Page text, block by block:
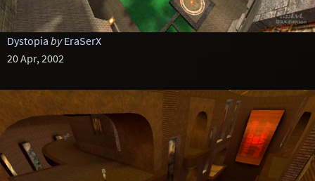
Dystopia by EraSerX
20 Apr, 2002